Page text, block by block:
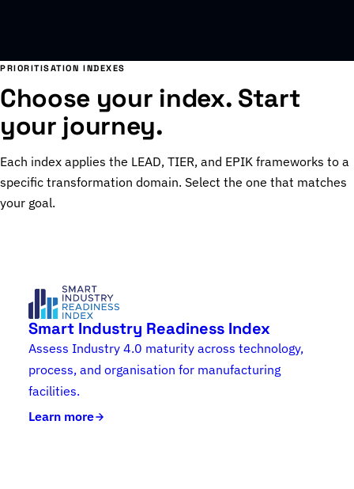
PRIORITISATION INDEXES
Choose your index. Start
your journey.
Each index applies the LEAD, TIER, and EPIK frameworks to a
specific transformation domain. Select the one that matches
your goal.
Smart Industry Readiness Index
Assess Industry 4.0 maturity across technology,
process, and organisation for manufacturing
facilities.
Learn more